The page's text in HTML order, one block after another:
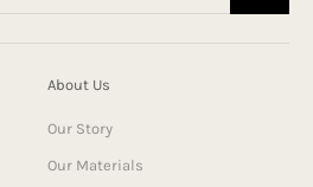
About Us
Our Story
Our Materials